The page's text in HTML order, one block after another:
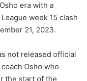
era with a
week 15 clash
21, 2023.
not released official
Osho who
the start of the